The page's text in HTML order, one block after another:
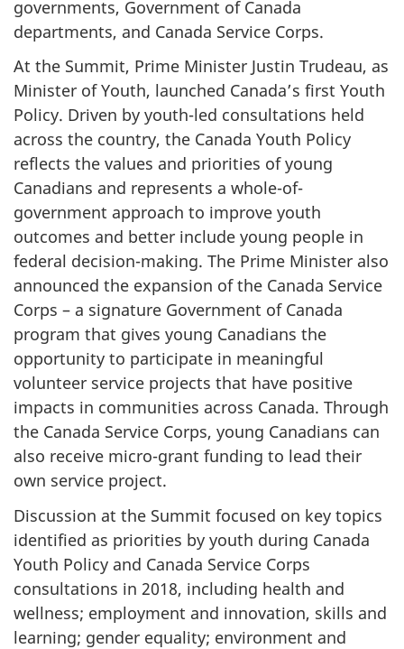
governments, Government of Canada
departments, and Canada Service Corps.
At the Summit, Prime Minister Justin Trudeau, as
Minister of Youth, launched Canada’s first Youth
Policy. Driven by youth-led consultations held
across the country, the Canada Youth Policy
reflects the values and priorities of young
Canadians and represents a whole-of-
government approach to improve youth
outcomes and better include young people in
federal decision-making. The Prime Minister also
announced the expansion of the Canada Service
Corps – a signature Government of Canada
program that gives young Canadians the
opportunity to participate in meaningful
volunteer service projects that have positive
impacts in communities across Canada. Through
the Canada Service Corps, young Canadians can
also receive micro-grant funding to lead their
own service project.
Discussion at the Summit focused on key topics
identified as priorities by youth during Canada
Youth Policy and Canada Service Corps
consultations in 2018, including health and
wellness; employment and innovation, skills and
learning; gender equality; environment and